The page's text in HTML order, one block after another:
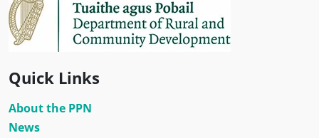
Quick Links
About the PPN
News